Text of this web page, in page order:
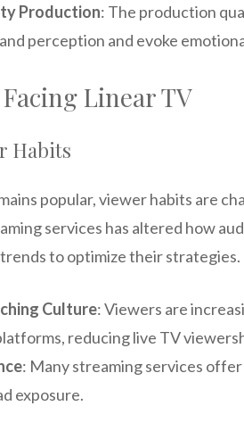
Production: The production
perception and evoke
Linear TV
Habits
popular, viewer habits are
services has altered how
to optimize their
Culture: Viewers are
reducing live TV
: Many streaming services
exposure.